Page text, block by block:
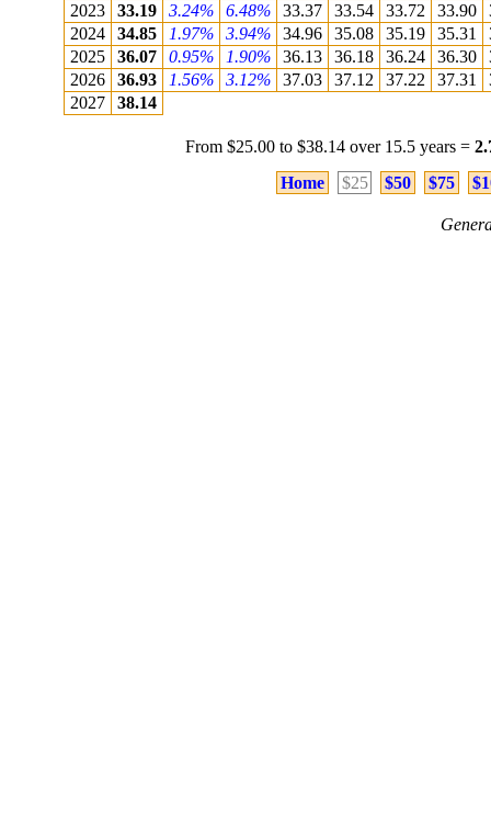
2023
33.19 3.24% 6.48% 33.37 33.54 33.72 33.90
2024
34.85 1.97% 3.94% 34.96 35.08 35.19 35.31
2025
36.07 0.95% 1.90% 36.13 36.18 36.24 36.30
2026
36.93 1.56% 3.12% 37.03 37.12 37.22 37.31
2027
38.14
From $25.00 to $38.14 over 15.5 years =
Home
$25 $50 $75